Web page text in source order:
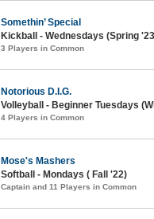
Somethin’ Special
Kickball - Wednesdays (Spring
3 Players in Common
Notorious D.I.G.
Volleyball - Beginner Tuesdays
4 Players in Common
Mose's Mashers
Softball - Mondays ( Fall '22)
Captain and 11 Players in Common